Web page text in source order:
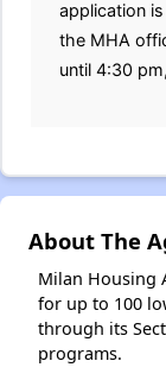
application
the MHA
until 4:30
About The
Milan Housing
for up to 100
through its
programs.